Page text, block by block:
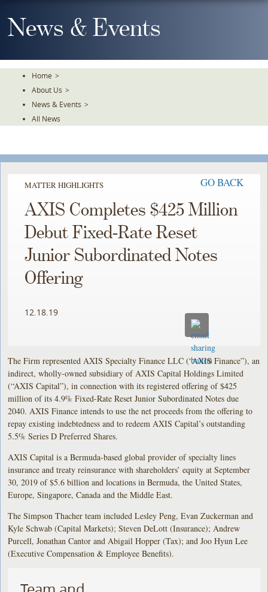
To
TheNews & Events
Home >
About Us >
News & Events >
All News
MATTER HIGHLIGHTS GO BACK
AXIS Completes $425 Million
Debut Fixed-Rate Reset
Junior Subordinated Notes
Offering
12.18.19
The Firm represented AXIS Specialty Finance LLC (“AXIS Finance”), an
indirect, wholly-owned subsidiary of AXIS Capital Holdings Limited
(“AXIS Capital”), in connection with its registered offering of $425
million of its 4.9% Fixed-Rate Reset Junior Subordinated Notes due
2040. AXIS Finance intends to use the net proceeds from the offering to
repay existing indebtedness and to redeem AXIS Capital’s outstanding
5.5% Series D Preferred Shares.
AXIS Capital is a Bermuda-based global provider of specialty lines
insurance and treaty reinsurance with shareholders’ equity at September
30, 2019 of $5.6 billion and locations in Bermuda, the United States,
Europe, Singapore, Canada and the Middle East.
The Simpson Thacher team included Lesley Peng, Evan Zuckerman and
Kyle Schwab (Capital Markets); Steven DeLott (Insurance); Andrew
Purcell, Jonathan Cantor and Abigail Hopper (Tax); and Joo Hyun Lee
(Executive Compensation & Employee Benefits).